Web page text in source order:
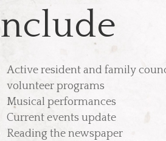
Active resident and family
volunteer programs
Musical performances
Current events update
Reading the newspaper